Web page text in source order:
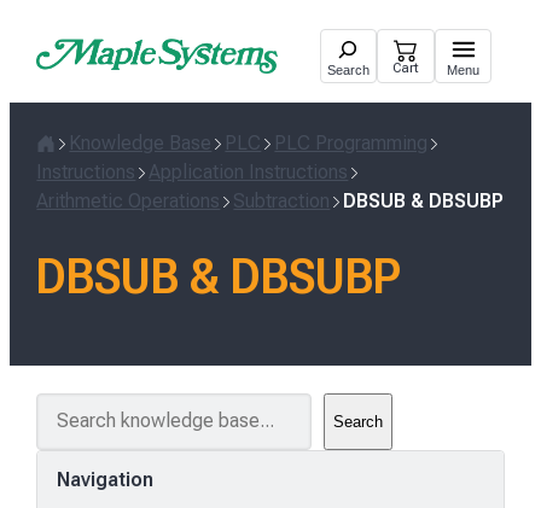
Search Cart Menu
Home
Knowledge Base PLC
PLC Programming
Instructions
Application Instructions
Arithmetic Operations
Subtraction DBSUB & DBSUBP
DBSUB & DBSUBP
Search
Navigation